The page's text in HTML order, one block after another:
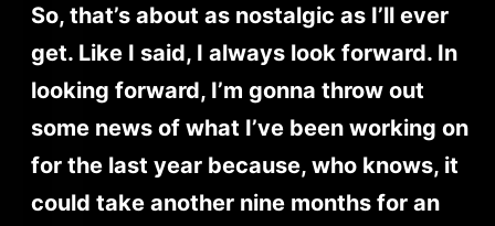
So, that’s about as nostalgic as I’ll ever
get. Like I said, I always look forward. In
looking forward, I’m gonna throw out
some news of what I’ve been working on
for the last year because, who knows, it
could take another nine months for an